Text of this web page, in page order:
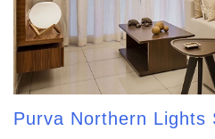
Purva Northern Lights